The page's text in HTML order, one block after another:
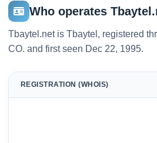
Who operates
Tbaytel.net is Tbaytel, registered
CO. and first seen Dec 22, 1995.
REGISTRATION (WHOIS)